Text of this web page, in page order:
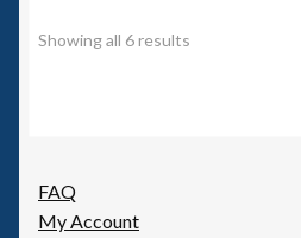
Showing all 6 results
FAQ
My Account